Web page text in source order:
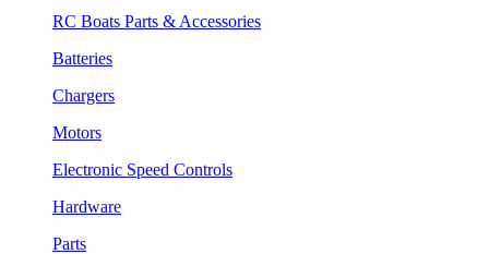
RC Boats Parts & Accessories
Batteries
Chargers
Motors
Electronic Speed Controls
Hardware
Parts